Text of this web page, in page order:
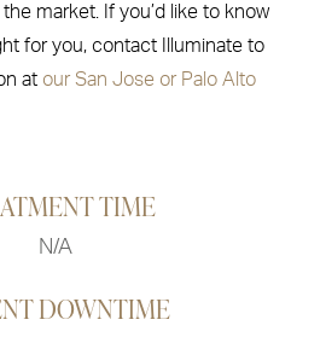
market. If you’d like to know
for you, contact Illuminate to
at our San Jose or Palo Alto
TIME
N/A
DOWNTIME